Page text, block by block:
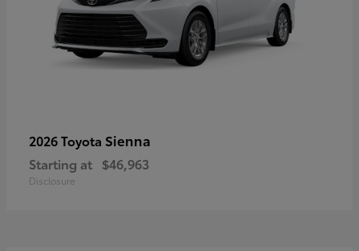
2026 Toyota Sienna
Starting at $46,963
Disclosure